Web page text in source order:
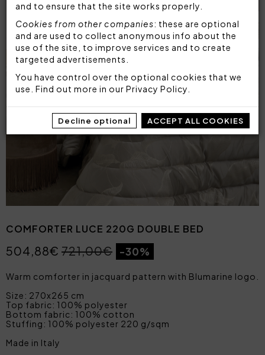
and to ensure that the site works properly.
Cookies from other companies: these are optional
and are used to collect anonymous info about the
use of the site, to improve services and to create
targeted advertisements.
You have control over the optional cookies that we
use. Find out more in our Privacy Policy
Decline optional ACCEPT ALL COOKIES
COMFORTER LUCE 220G DOUBLE BED
504,88€ 721,00€ -30%
Warm comforter in jacquard pattern with Blumarine logo.
Size: 270x265 cm
Top fabric: 100% polyester
Bottom fabric: 100% cotton
Stuffing: 100% polyester 220 g/sqm
Made in Italy